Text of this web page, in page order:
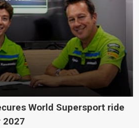
World Supersport ride
2027